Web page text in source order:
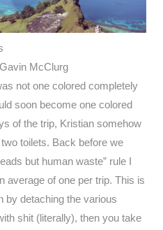
McClurg
not one colored completely
soon become one colored
of the trip, Kristian somehow
toilets. Back before we
but human waste” rule I
average of one per trip. This is
by detaching the various
shit (literally), then you take